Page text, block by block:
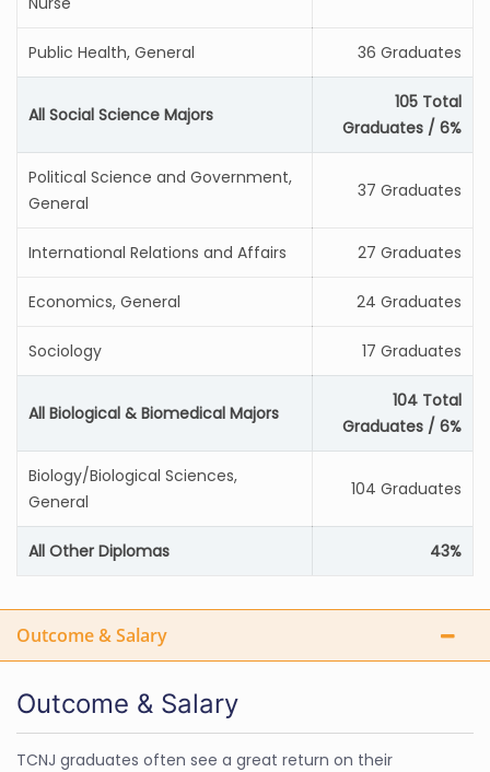
Public Health, General 36 Graduates
All Social Science Majors
105 Total
Graduates / 6%
Political Science and Government,
General
37 Graduates
International Relations and Affairs 27 Graduates
Economics, General 24 Graduates
Sociology 17 Graduates
All Biological & Biomedical Majors
104 Total
Graduates / 6%
Biology/Biological Sciences,
General
104 Graduates
All Other Diplomas 43%
Outcome & Salary
Outcome & Salary
TCNJ graduates often see a great return on their